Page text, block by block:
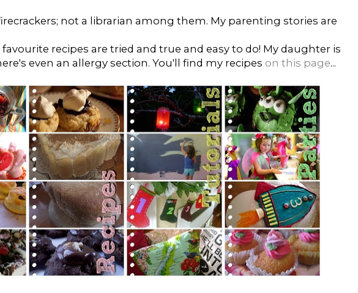
not a librarian among them. My parenting stories are
recipes are tried and true and easy to do! My daughter is
even an allergy section. You'll find my recipes on this page...